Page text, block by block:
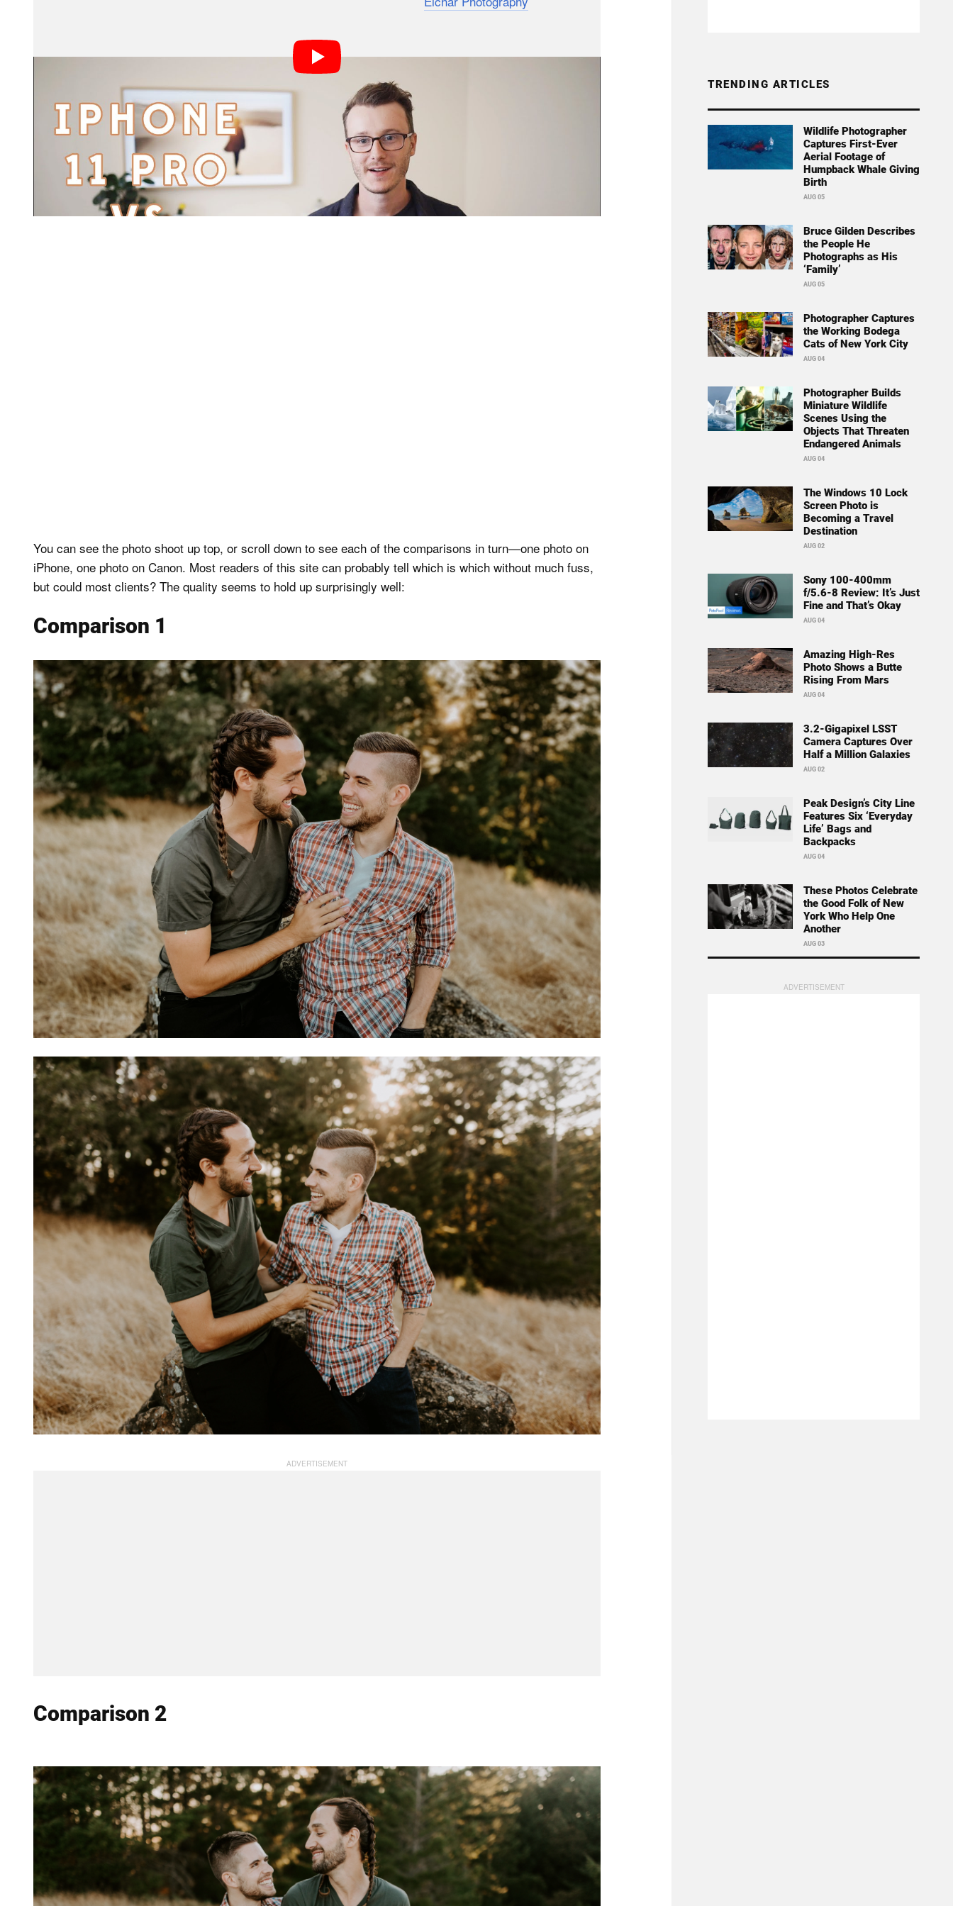
engagement shoot with a couple of their friends, and then posted the photos side-by-side for people to
compare.
“Ever since portrait mode on the iPhone has been a thing we’ve been using our phones for fun on
engagement shoots and wedding days for some quick portraits that we can send at the end of the day,”
Jamie tells
PetaPixel. “With the new iPhone’s focus on the camera improvements and Apple adding the
‘Pro’ label to this phone, we thought it was the perfect time to see if this could actually replace our DSLR in
some instances.”
You can see the photo shoot up top, or scroll down to see each of the comparisons in turn—one photo on
iPhone, one photo on Canon. Most readers of this site can probably tell which is which without much fuss,
but could most clients? The quality seems to hold up surprisingly well:
Comparison 1
Comparison 2
TRENDING ARTICLES
Wildlife Photographer
Captures First-Ever
Aerial Footage of
Humpback Whale Giving
Birth
AUG 05
Bruce Gilden Describes
the People He
Photographs as His
‘Family’
AUG 05
Photographer Captures
the Working Bodega
Cats of New York City
AUG 04
Photographer Builds
Miniature Wildlife
Scenes Using the
Objects That Threaten
Endangered Animals
AUG 04
The Windows 10 Lock
Screen Photo is
Becoming a Travel
Destination
AUG 02
Sony 100-400mm
f/5.6-8 Review: It’s Just
Fine and That’s Okay
AUG 04
Amazing High-Res
Photo Shows a Butte
Rising From Mars
AUG 04
3.2-Gigapixel LSST
Camera Captures Over
Half a Million Galaxies
AUG 02
Peak Design’s City Line
Features Six ‘Everyday
Life’ Bags and
Backpacks
AUG 04
These Photos Celebrate
the Good Folk of New
York Who Help One
Another
AUG 03